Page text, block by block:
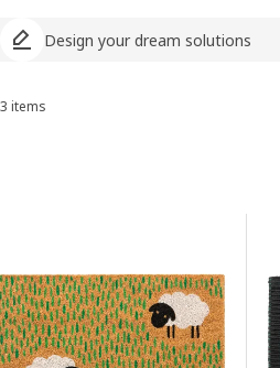
Design your dream solutions
Sort and Filter
3 items